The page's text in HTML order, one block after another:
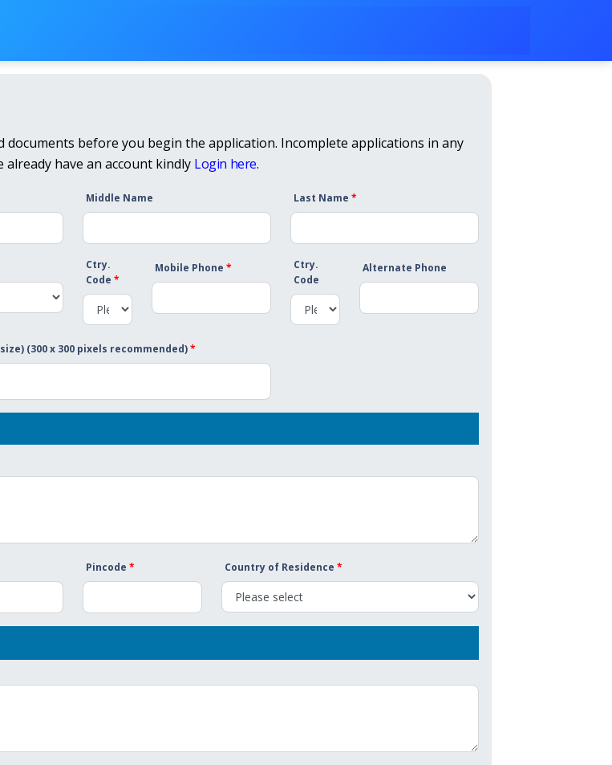
documents before you begin the application. Incomplete applications in any
have an account kindly Login here.
Middle Name Last Name *
Ctry.
Code *
Mobile Phone*
Ctry.
Code
Alternate Phone
(300 x 300 pixels recommended)*
Pincode * Country of Residence *